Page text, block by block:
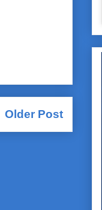
Older Post